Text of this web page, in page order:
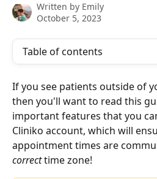
Written by Emily
October 5, 2023
Table of contents
If you see patients outside of
then you'll want to read this
important features that you
Cliniko account, which will
appointment times are
correct time zone!